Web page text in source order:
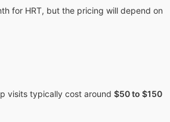
for HRT, but the pricing will depend on
visits typically cost around $50 to $150